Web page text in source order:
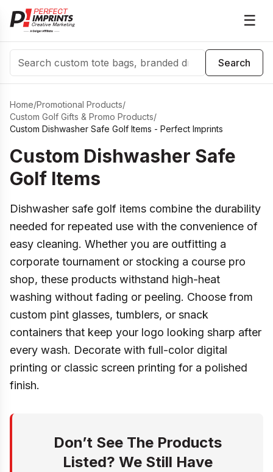
☰
Search
Search
Home/Promotional Products/
Custom Golf Gifts & Promo Products/
Custom Dishwasher Safe Golf Items - Perfect Imprints
Custom Dishwasher Safe
Golf Items
Dishwasher safe golf items combine the durability
needed for repeated use with the convenience of
easy cleaning. Whether you are outfitting a
corporate tournament or stocking a course pro
shop, these products withstand high-heat
washing without fading or peeling. Choose from
custom pint glasses, tumblers, or snack
containers that keep your logo looking sharp after
every wash. Decorate with full-color digital
printing or classic screen printing for a polished
finish.
Don’t See The Products
Listed? We Still Have